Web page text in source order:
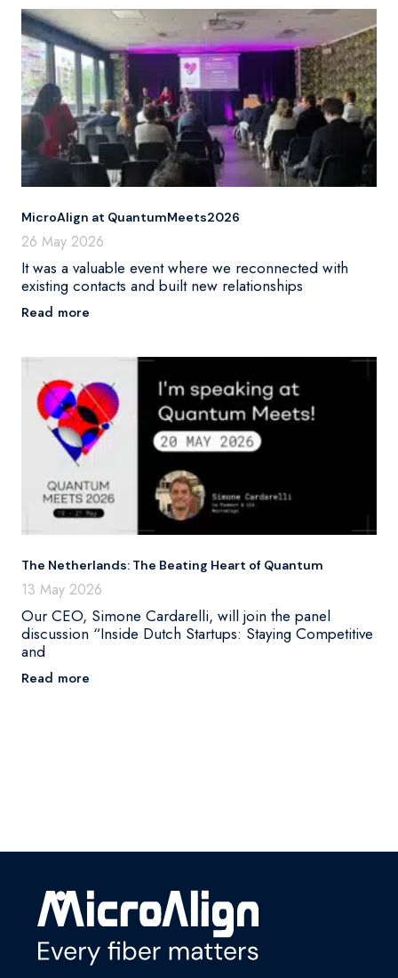
MicroAlign at QuantumMeets2026
26 May 2026
It was a valuable event where we reconnected with
existing contacts and built new relationships
Read more
The Netherlands: The Beating Heart of Quantum
13 May 2026
Our CEO, Simone Cardarelli, will join the panel
discussion “Inside Dutch Startups: Staying Competitive
and
Read more